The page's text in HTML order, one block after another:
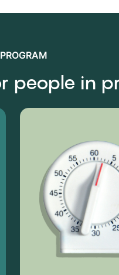
people in